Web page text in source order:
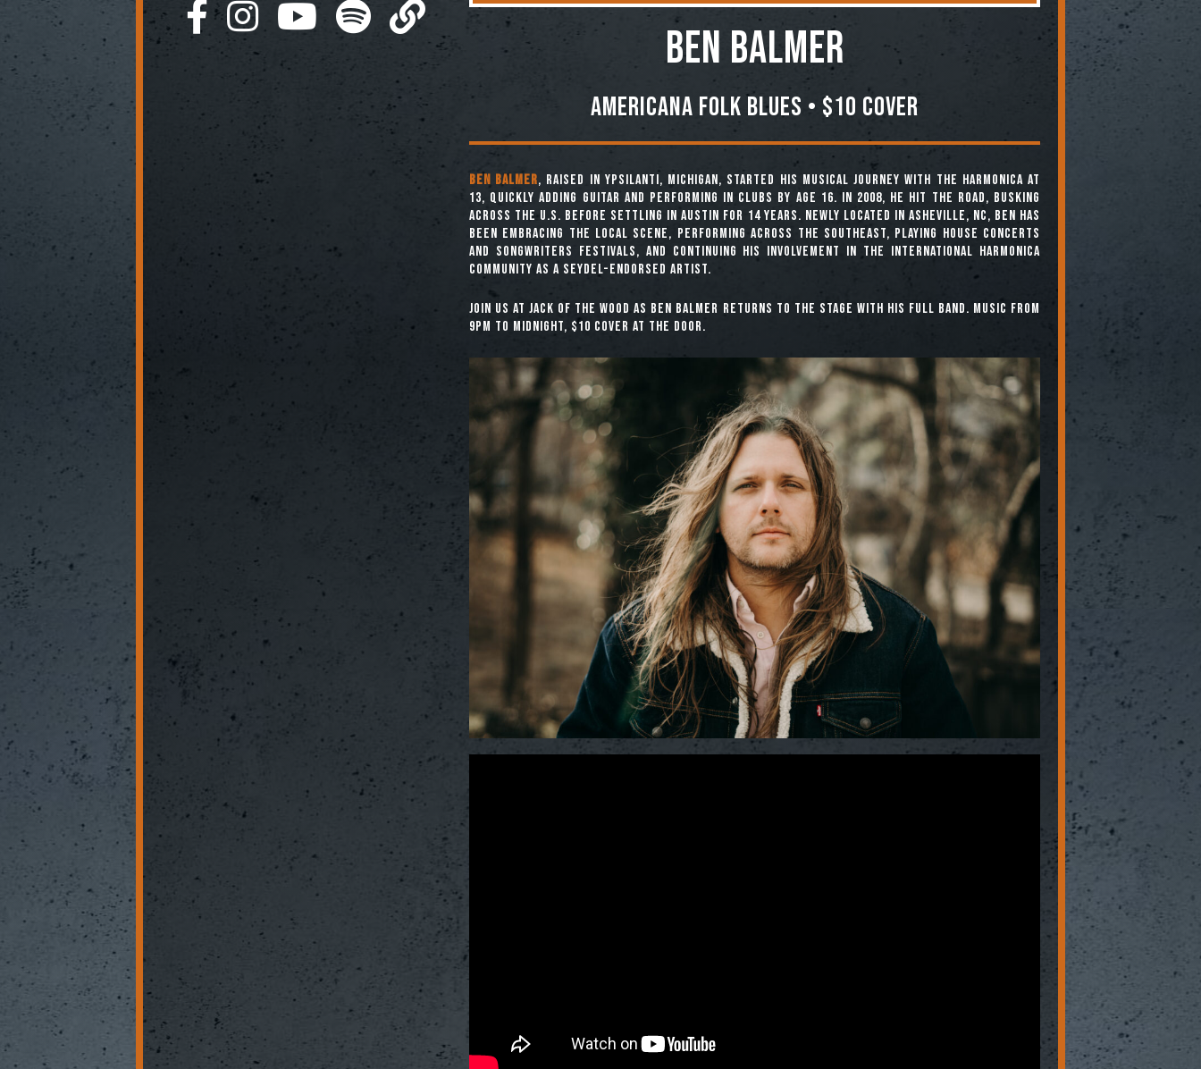
Ben Balmer
Americana Folk Blues • $10 COVER
Ben Balmer, raised in Ypsilanti, Michigan, started his musical journey with the harmonica at
13, quickly adding guitar and performing in clubs by age 16. In 2008, he hit the road, busking
across the U.S. before settling in Austin for 14 years. Newly located in Asheville, NC, Ben has
been embracing the local scene, performing across the Southeast, playing house concerts
and songwriters festivals, and continuing his involvement in the international harmonica
community as a Seydel-endorsed artist.
Join us at Jack of the Wood as Ben Balmer returns to the stage with his full band. Music from
9pm to midnight, $10 Cover at the Door.